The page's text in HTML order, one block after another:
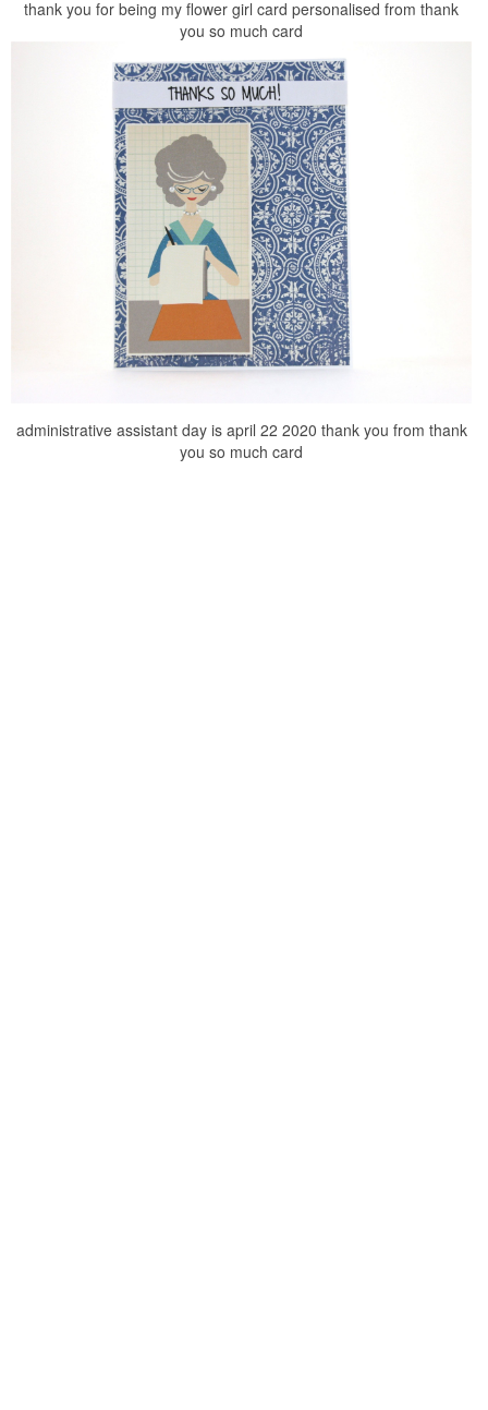
thank you for being my flower girl card personalised from thank
you so much card
administrative assistant day is april 22 2020 thank you from thank
you so much card